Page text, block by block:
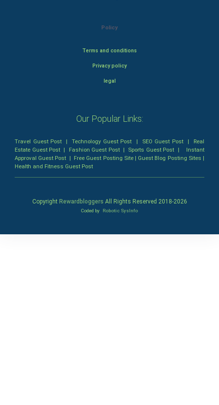
Policy
Terms and conditions
Privacy policy
legal
Our Popular Links:
Travel Guest Post |Technology Guest Post | SEO Guest Post| Real
Estate Guest Post | Fashion Guest Post| Sports Guest Post | Instant
Approval Guest Post | Free Guest Posting Site| Guest Blog Posting Sites |
Health and Fitness Guest Post
Copyright Rewardbloggers All Rights Reserved 2018-2026
Coded by Robotic SysInfo